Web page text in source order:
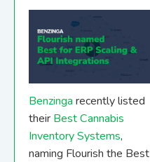
Benzinga recently listed
their Best Cannabis
Inventory Systems,
naming Flourish the Best